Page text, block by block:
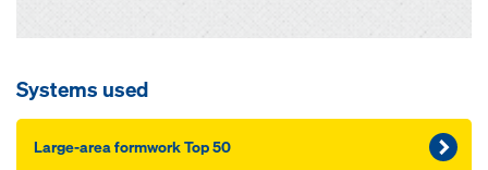
Systems used
Large-area formwork Top 50